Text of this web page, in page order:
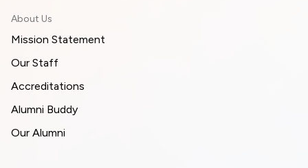
About Us
Mission Statement
Our Staff
Accreditations
Alumni Buddy
Our Alumni